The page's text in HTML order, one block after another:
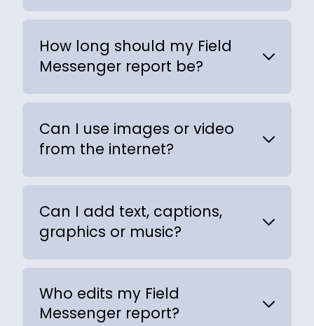
How long should my Field
Messenger report be?
Can I use images or video
from the internet?
Can I add text, captions,
graphics or music?
Who edits my Field
Messenger report?